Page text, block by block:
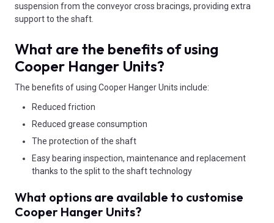
suspension from the conveyor cross bracings, providing extra
support to the shaft.
What are the benefits of using
Cooper Hanger Units?
The benefits of using Cooper Hanger Units include:
Reduced friction
Reduced grease consumption
The protection of the shaft
Easy bearing inspection, maintenance and replacement
thanks to the split to the shaft technology
What options are available to customise
Cooper Hanger Units?